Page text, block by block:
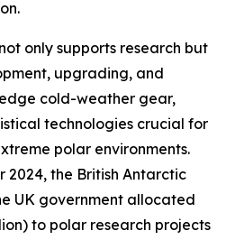
only supports research but
upgrading, and
cold-weather gear,
technologies crucial for
polar environments.
2024, the British Antarctic
UK government allocated
to polar research projects